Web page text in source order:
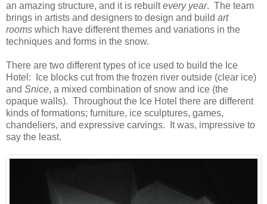
an amazing structure, and it is rebuiltevery year. The team
brings in artists and designers to design and build art
rooms which have different themes and variations in the
techniques and forms in the snow.
There are two different types of ice used to build the Ice
Hotel: Ice blocks cut from the frozen river outside (clear ice)
and Snice, a mixed combination of snow and ice (the
opaque walls). Throughout the Ice Hotel there are different
kinds of formations; furniture, ice sculptures, games,
chandeliers, and expressive carvings. It was, impressive to
say the least.